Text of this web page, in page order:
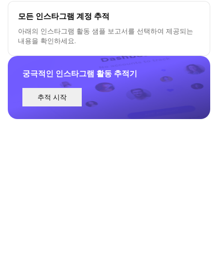
궁극적인 인스타그램 활동 추적기
추적 시작
모든 인스타그램 계정 추적
아래의 인스타그램 활동 샘플 보고서를 선택하여 제공되는
내용을 확인하세요.